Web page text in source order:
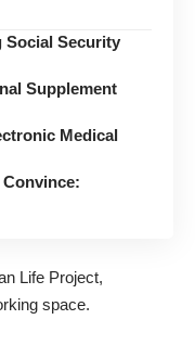
Social Security
Supplement
Medical
Life Project,
space.